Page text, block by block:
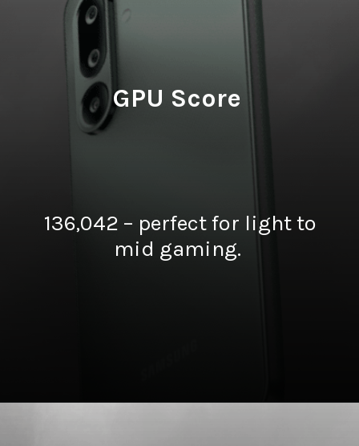
GPU Score
136,042 – perfect for light to
mid gaming.